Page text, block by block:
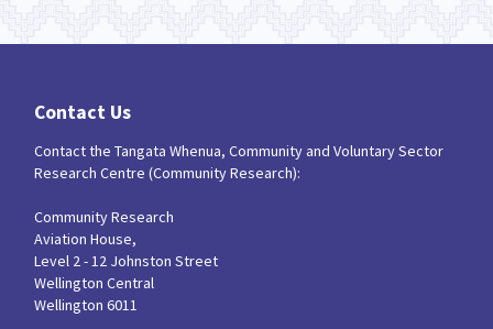
Contact Us
Contact the Tangata Whenua, Community and Voluntary Sector
Research Centre (Community Research):
Community Research
Aviation House,
Level 2 - 12 Johnston Street
Wellington Central
Wellington 6011